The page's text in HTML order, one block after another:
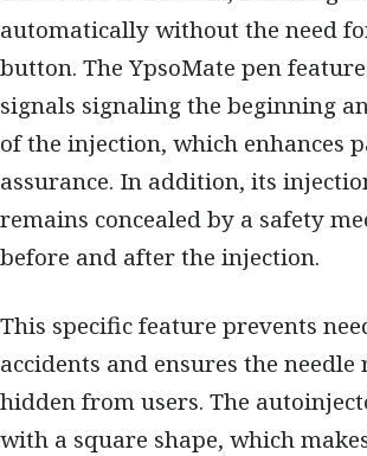
automatically without the need
button. The YpsoMate pen
signals signaling the beginning
of the injection, which enhances
assurance. In addition, its
remains concealed by a safety
before and after the injection.
This specific feature prevents
accidents and ensures the needle
hidden from users. The
with a square shape, which